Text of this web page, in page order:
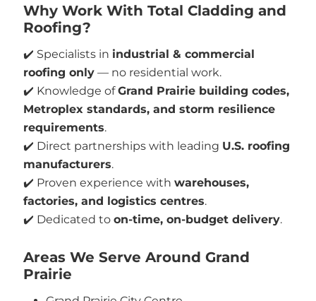
Why Work With Total Cladding and
Roofing?
✔️ Specialists in industrial & commercial
roofing only— no residential work.
✔️ Knowledge ofGrand Prairie building codes,
Metroplex standards, and storm resilience
requirements.
✔️ Direct partnerships with leading U.S. roofing
manufacturers.
✔️ Proven experience with warehouses,
factories, and logistics centres.
✔️ Dedicated to on-time, on-budget delivery.
Areas We Serve Around Grand
Prairie